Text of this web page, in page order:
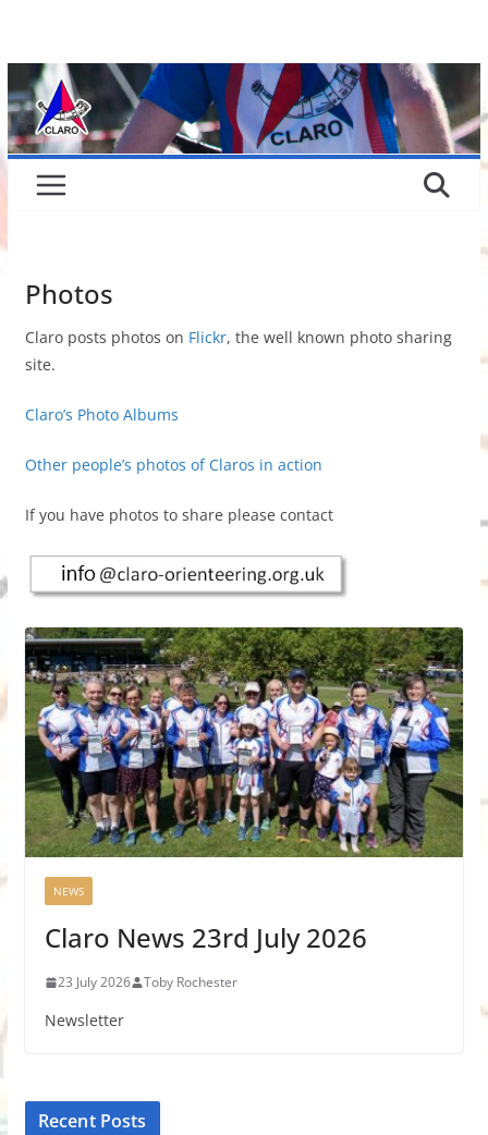
content
Photos
Claro posts photos on Flickr, the well known photo sharing
site.
Claro’s Photo Albums
Other people’s photos of Claros in action
If you have photos to share please contact
NEWS
Claro News 23rd July 2026
23 July 2026 Toby Rochester
Newsletter
Recent Posts